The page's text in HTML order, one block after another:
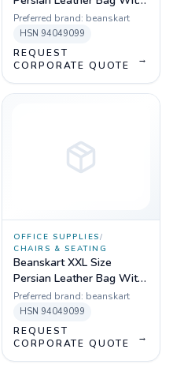
Beans (Black)
Preferred brand: beanskart
HSN 94049099
REQUEST
CORPORATE QUOTE
→
OFFICE SUPPLIES/
CHAIRS & SEATING
Beanskart XXL Size
Persian Leather Bag With
Beans (Multicolor)
Preferred brand: beanskart
HSN 94049099
REQUEST
CORPORATE QUOTE
→